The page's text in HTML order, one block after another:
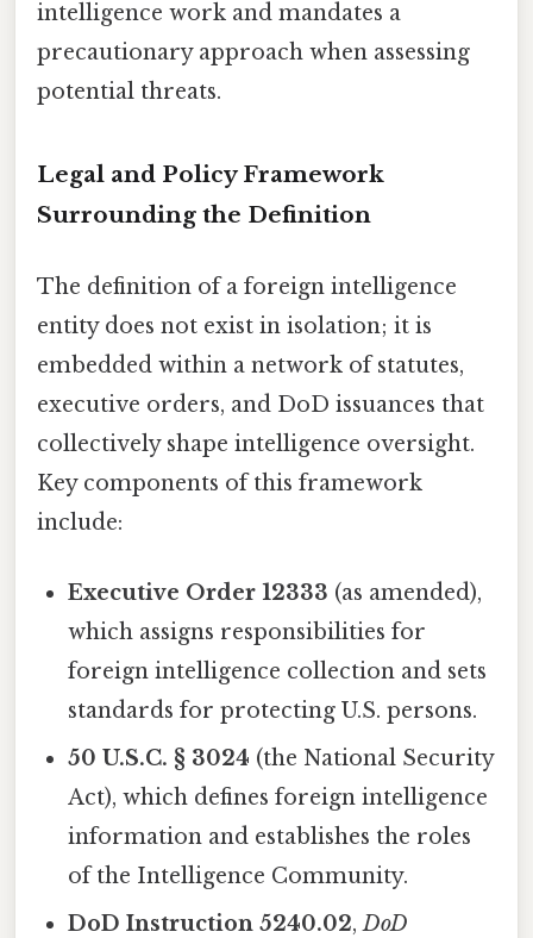
intelligence work and mandates a
precautionary approach when assessing
potential threats.
Legal and Policy Framework
Surrounding the Definition
The definition of a foreign intelligence
entity does not exist in isolation; it is
embedded within a network of statutes,
executive orders, and DoD issuances that
collectively shape intelligence oversight.
Key components of this framework
include:
Executive Order 12333 (as amended),
which assigns responsibilities for
foreign intelligence collection and sets
standards for protecting U.S. persons.
50 U.S.C. § 3024 (the National Security
Act), which defines foreign intelligence
information and establishes the roles
of the Intelligence Community.
DoD Instruction 5240.02,DoD